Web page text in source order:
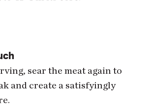
sear the meat again to
and create a satisfyingly